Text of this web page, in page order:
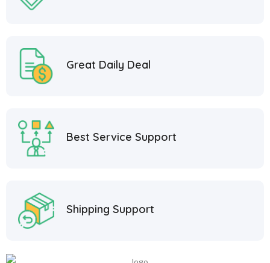
Great Daily Deal
Best Service Support
Shipping Support